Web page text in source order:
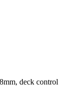
deck control